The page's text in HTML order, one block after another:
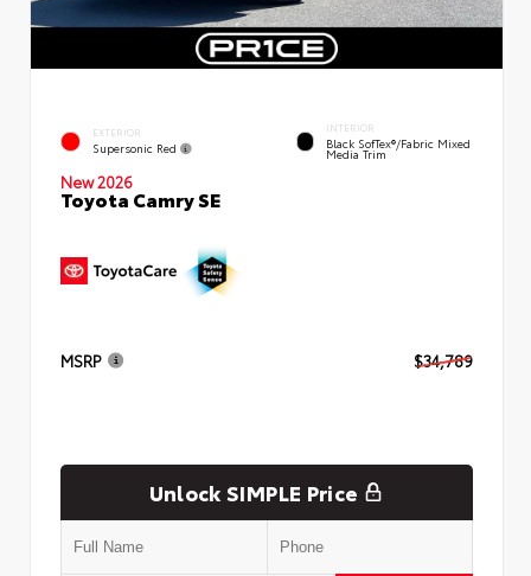
EXTERIOR
Supersonic Red
INTERIOR
Black SofTex®/fabric Mixed
Media Trim
New 2026
Toyota Camry SE
MSRP $34,789
Unlock SIMPLE Price